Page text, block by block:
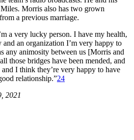
Morris also has two grown
a previous marriage.
a very lucky person. I have my health,
an organization I’m very happy to
any animosity between us [Morris and
those bridges have been mended, and
I think they’re very happy to have
relationship.”24
2021